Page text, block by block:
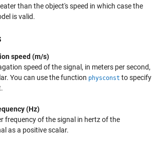
than the object's speed in which case the
is valid.
speed (m/s)
speed of the signal, in meters per second,
You can use the function physconst to specify
(Hz)
frequency of the signal in hertz of the
as a positive scalar.